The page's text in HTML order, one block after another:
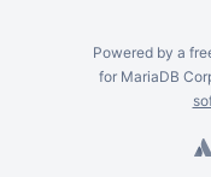
Powered by a
for MariaDB